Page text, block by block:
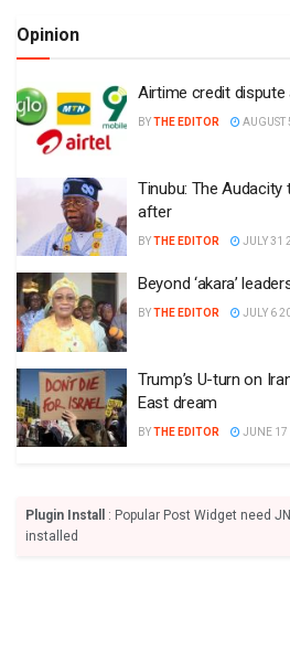
Opinion
Airtime credit
BYTHE EDITOR AUGUST
Tinubu: The
after
BYTHE EDITOR JULY 31
Beyond ‘akara’
BYTHE EDITOR JULY 6
Trump’s U-turn on
East dream
BYTHE EDITOR JUNE
Plugin Install
: Popular Post Widget need
installed